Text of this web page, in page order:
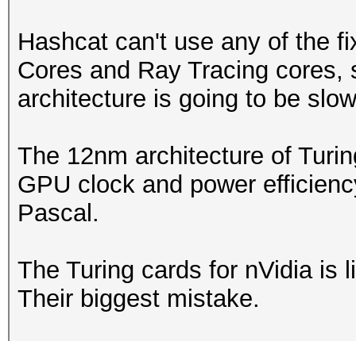
Hashcat can't use any of the
Cores and Ray Tracing
architecture is going to be
The 12nm architecture of
GPU clock and power
Pascal.
The Turing cards for nVidia is
Their biggest mistake.